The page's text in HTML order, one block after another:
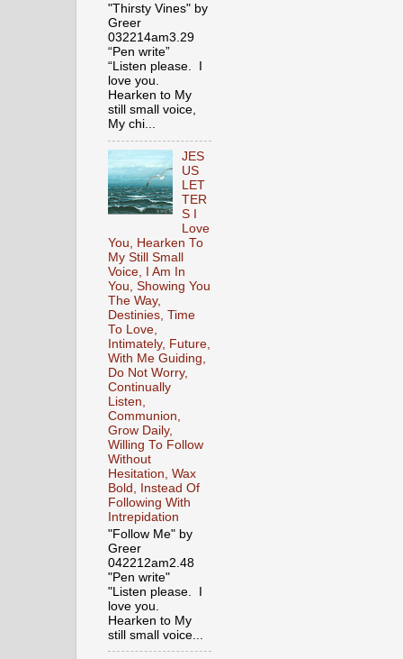
"Thirsty Vines" by
Greer
032214am3.29
“Pen write”
“Listen please. I
love you.
Hearken to My
still small voice,
My chi...
JES
US
LET
TER
S I
Love
You, Hearken To
My Still Small
Voice, I Am In
You, Showing You
The Way,
Destinies, Time
To Love,
Intimately, Future,
With Me Guiding,
Do Not Worry,
Continually
Listen,
Communion,
Grow Daily,
Willing To Follow
Without
Hesitation, Wax
Bold, Instead Of
Following With
Intrepidation
"Follow Me" by
Greer
042212am2.48
"Pen write"
"Listen please. I
love you.
Hearken to My
still small voice...